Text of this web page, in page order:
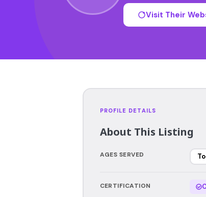
Visit Their
PROFILE DETAILS
About This Listing
AGES SERVED
CERTIFICATION